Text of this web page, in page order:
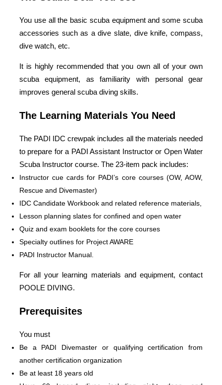
You use all the basic scuba equipment and some scuba
accessories such as a dive slate, dive knife, compass,
dive watch, etc.
It is highly recommended that you own all of your own
scuba equipment, as familiarity with personal gear
improves general scuba diving skills.
The Learning Materials You Need
The PADI IDC crewpak includes all the materials needed
to prepare for a PADI Assistant Instructor or Open Water
Scuba Instructor course. The 23-item pack includes:
Instructor cue cards for PADI’s core courses (OW, AOW,
Rescue and Divemaster)
IDC Candidate Workbook and related reference materials,
Lesson planning slates for confined and open water
Quiz and exam booklets for the core courses
Specialty outlines for Project AWARE
PADI Instructor Manual.
For all your learning materials and equipment, contact
POOLE DIVING.
Prerequisites
You must
Be a PADI Divemaster or qualifying certification from
another certification organization
Be at least 18 years old